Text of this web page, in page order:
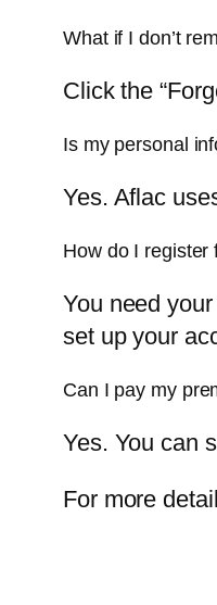
What if I don’t
Click the
Is my personal
Yes. Aflac
How do I register
You need
set up your
Can I pay my
Yes. You can
For more